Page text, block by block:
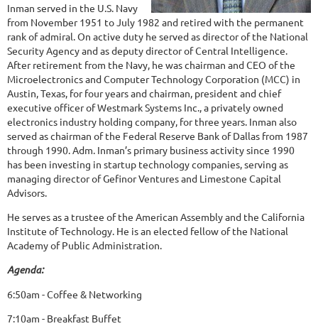
Inman served in the U.S. Navy
from November 1951 to July 1982 and retired with the permanent
rank of admiral. On active duty he served as director of the National
Security Agency and as deputy director of Central Intelligence.
After retirement from the Navy, he was chairman and CEO of the
Microelectronics and Computer Technology Corporation (MCC) in
Austin, Texas, for four years and chairman, president and chief
executive officer of Westmark Systems Inc., a privately owned
electronics industry holding company, for three years. Inman also
served as chairman of the Federal Reserve Bank of Dallas from 1987
through 1990. Adm. Inman’s primary business activity since 1990
has been investing in startup technology companies, serving as
managing director of Gefinor Ventures and Limestone Capital
Advisors.
He serves as a trustee of the American Assembly and the California
Institute of Technology. He is an elected fellow of the National
Academy of Public Administration.
Agenda:
6:50am - Coffee & Networking
7:10am - Breakfast Buffet